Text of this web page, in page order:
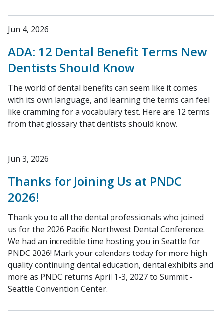
Jun 4, 2026
ADA: 12 Dental Benefit Terms New
Dentists Should Know
The world of dental benefits can seem like it comes
with its own language, and learning the terms can feel
like cramming for a vocabulary test. Here are 12 terms
from that glossary that dentists should know.
Jun 3, 2026
Thanks for Joining Us at PNDC
2026!
Thank you to all the dental professionals who joined
us for the 2026 Pacific Northwest Dental Conference.
We had an incredible time hosting you in Seattle for
PNDC 2026! Mark your calendars today for more high-
quality continuing dental education, dental exhibits and
more as PNDC returns April 1-3, 2027 to Summit -
Seattle Convention Center.